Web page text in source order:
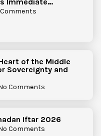
to Protect
Nationwide
of the Middle
Sovereignty and
Comments
Iftar 2026
Comments